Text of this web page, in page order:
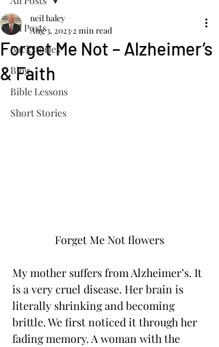
All Posts
Backstories
Blog
Bible Lessons
Short Stories
Forget Me Not – Alzheimer’s
& Faith
neil haley
Aug 3, 2023 2 min read
Forget Me Not flowers
My mother suffers from Alzheimer’s. It
is a very cruel disease. Her brain is
literally shrinking and becoming
brittle. We first noticed it through her
fading memory. A woman with the